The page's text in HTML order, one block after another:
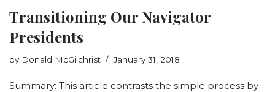
Transitioning Our Navigator
Presidents
by Donald McGilchrist January 31, 2018
Summary: This article contrasts the simple process by